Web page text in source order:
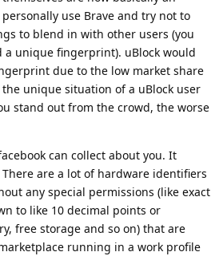
use Brave and try not to
to blend in with other users (you
a unique fingerprint). uBlock would
due to the low market share
unique situation of a uBlock user
stand out from the crowd, the worse
can collect about you. It
are a lot of hardware identifiers
any special permissions (like exact
to like 10 decimal points or
free storage and so on) that are
running in a work profile